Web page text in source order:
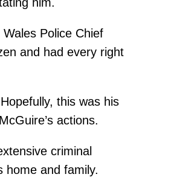
Police Chief
and had every right
this was his
actions.
criminal
home and family.